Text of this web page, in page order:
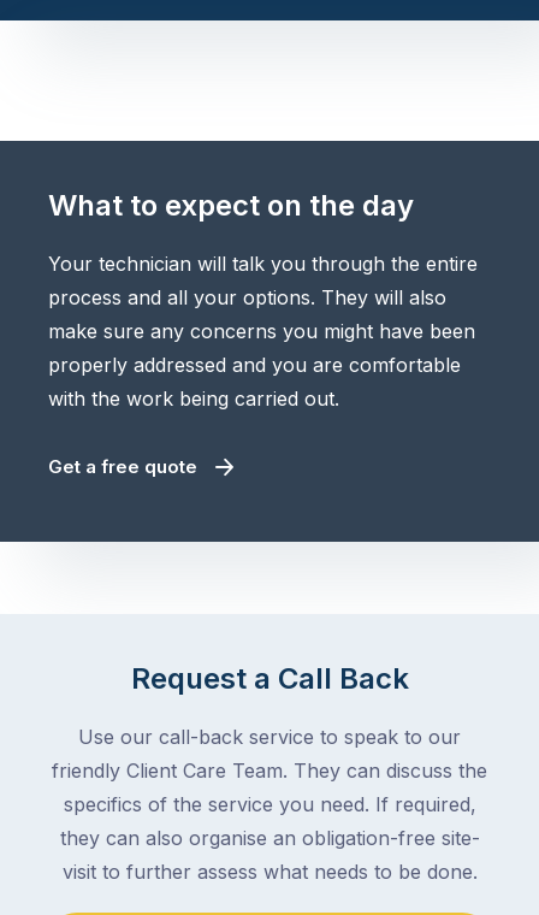
What to expect on the day
Your technician will talk you through the entire
process and all your options. They will also
make sure any concerns you might have been
properly addressed and you are comfortable
with the work being carried out.
Get a free quote
Request a Call Back
Use our call-back service to speak to our
friendly Client Care Team. They can discuss the
specifics of the service you need. If required,
they can also organise an obligation-free site-
visit to further assess what needs to be done.